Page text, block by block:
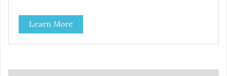
Learn More